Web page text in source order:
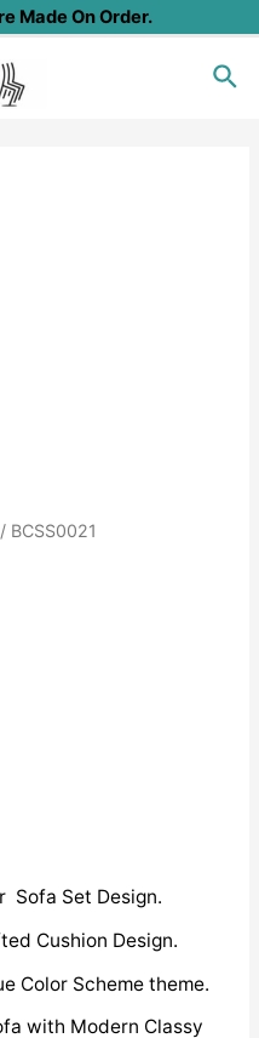
Made On Order.
/ BCSS0021
Sofa Set Design.
Cushion Design.
Color Scheme theme.
with Modern Classy